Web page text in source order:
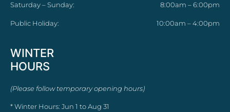
Saturday – Sunday: 8:00am – 6:00pm
Public Holiday: 10:00am – 4:00pm
WINTER
HOURS
(Please follow temporary opening hours)
* Winter Hours: Jun 1 to Aug 31